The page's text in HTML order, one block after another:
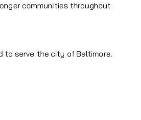
communities throughout
to serve the city of Baltimore.